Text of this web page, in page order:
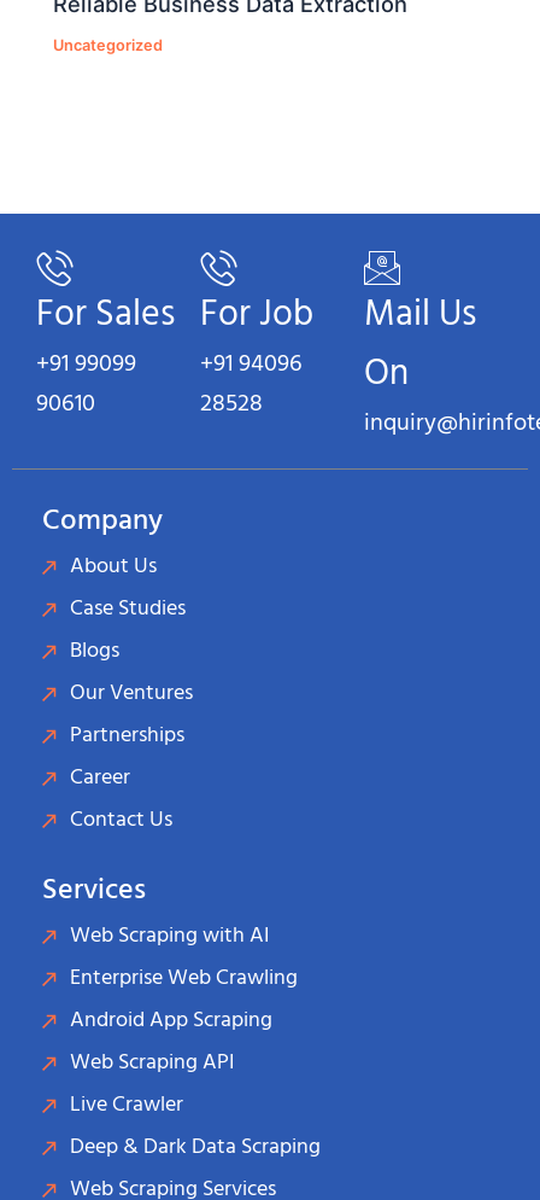
Uncategorized
For Sales
+91 99099
90610
For Job
+91 94096
28528
Mail Us
On
Company
About Us
Case Studies
Blogs
Our Ventures
Partnerships
Career
Contact Us
Services
Web Scraping with AI
Enterprise Web Crawling
Android App Scraping
Web Scraping API
Live Crawler
Deep & Dark Data Scraping
Web Scraping Services